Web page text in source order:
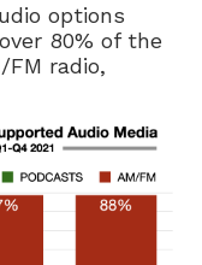
options
80% of the
radio,